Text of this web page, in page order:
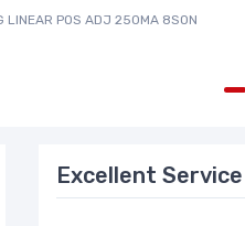
LINEAR POS ADJ 250MA 8SON
Excellent Service